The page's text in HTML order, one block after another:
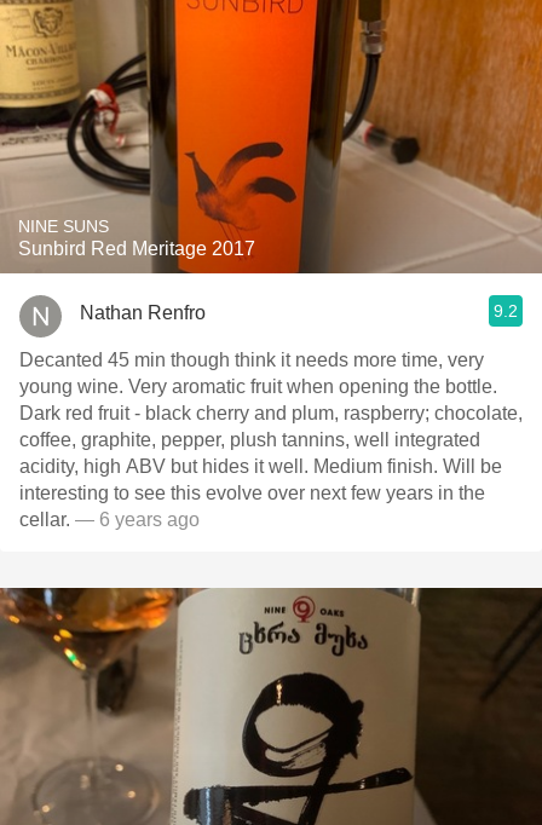
NINE SUNS
Sunbird Red Meritage 2017
Nathan Renfro 9.2
Decanted 45 min though think it needs more time, very
young wine. Very aromatic fruit when opening the bottle.
Dark red fruit - black cherry and plum, raspberry; chocolate,
coffee, graphite, pepper, plush tannins, well integrated
acidity, high ABV but hides it well. Medium finish. Will be
interesting to see this evolve over next few years in the
cellar. — 6 years ago